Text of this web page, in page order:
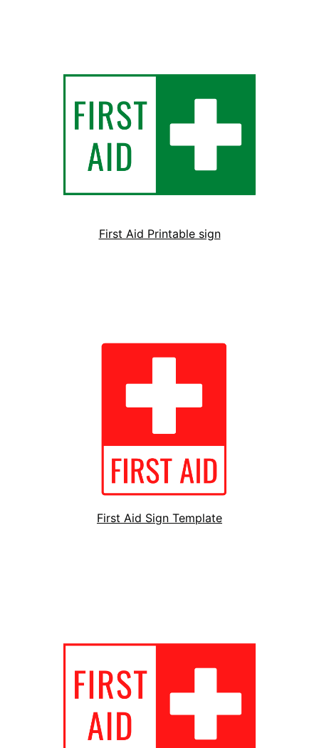
First Aid Printable sign
First Aid Sign Template